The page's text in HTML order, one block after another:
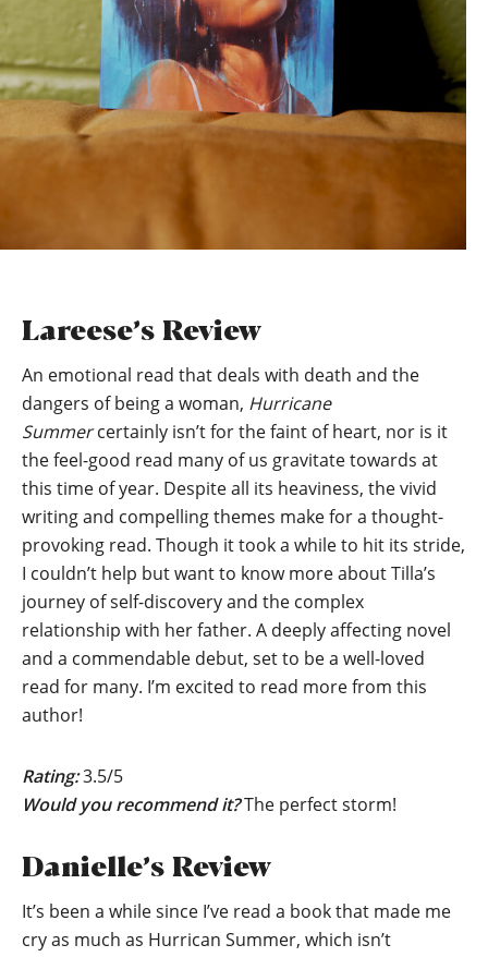
Lareese’s Review
An emotional read that deals with death and the
dangers of being a woman, Hurricane
Summercertainly isn’t for the faint of heart, nor is it
the feel-good read many of us gravitate towards at
this time of year. Despite all its heaviness, the vivid
writing and compelling themes make for a thought-
provoking read. Though it took a while to hit its stride,
I couldn’t help but want to know more about Tilla’s
journey of self-discovery and the complex
relationship with her father. A deeply affecting novel
and a commendable debut, set to be a well-loved
read for many. I’m excited to read more from this
author!
Rating:3.5/5
Would you recommend it?The perfect storm!
Danielle’s Review
It’s been a while since I’ve read a book that made me
cry as much as Hurrican Summer, which isn’t